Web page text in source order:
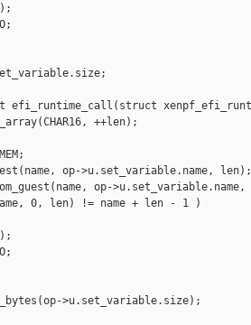
int efi_runtime_call(struct
++len);
op->u.set_variable.name, len);
op-
0, len) != name + len - 1 )
>u.set_variable.size);